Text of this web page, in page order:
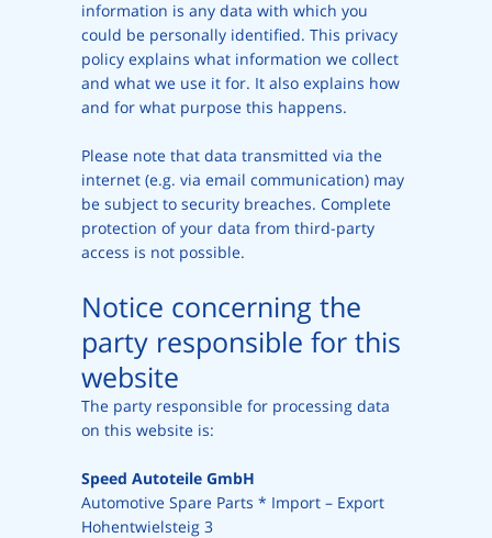
information is any data with which you
could be personally identified. This privacy
policy explains what information we collect
and what we use it for. It also explains how
and for what purpose this happens.
Please note that data transmitted via the
internet (e.g. via email communication) may
be subject to security breaches. Complete
protection of your data from third-party
access is not possible.
Notice concerning the
party responsible for this
website
The party responsible for processing data
on this website is:
Speed Autoteile GmbH
Automotive Spare Parts * Import – Export
Hohentwielsteig 3